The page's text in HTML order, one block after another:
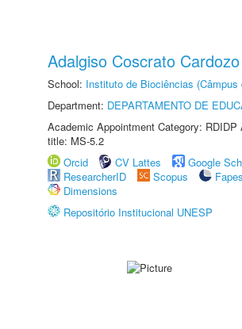
Adalgiso Coscrato Cardozo
School: Instituto de Biociências (Câmpus
Department: DEPARTAMENTO DE
Academic Appointment Category: RDIDP
title: MS-5.2
Orcid
CV Lattes
Google
ResearcherID
Scopus
Dimensions
Repositório Institucional UNESP